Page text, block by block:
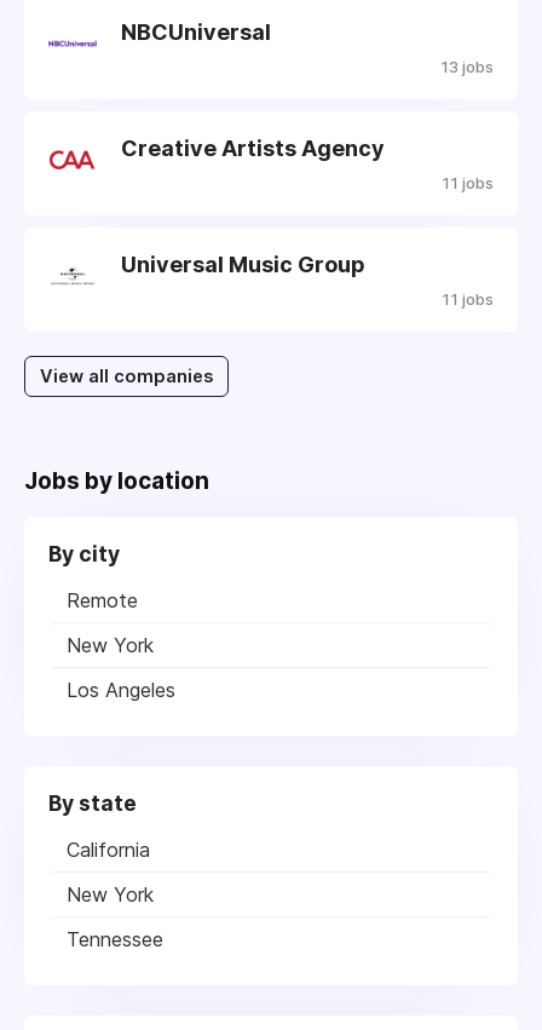
NBCUniversal
13 jobs
Creative Artists Agency
11 jobs
Universal Music Group
11 jobs
View all companies
Jobs by location
By city
Remote
New York
Los Angeles
By state
California
New York
Tennessee